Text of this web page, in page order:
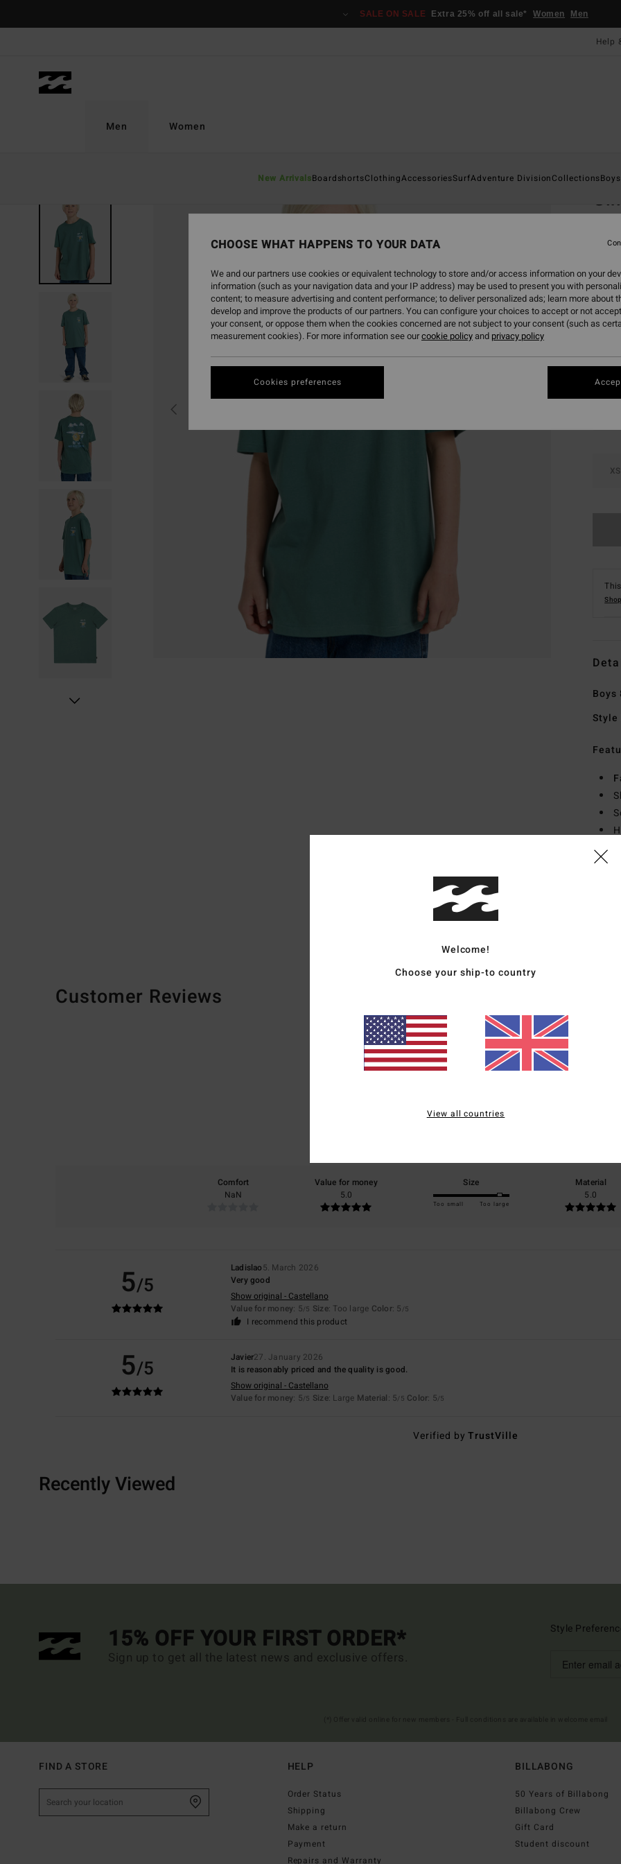
SALE ON SALE Extra 25% off all sale* Women Men
Help
Men
New ArrivalsBoardshortsClothingAccessoriesSurfAdventure DivisionCollectionsBoys
Women
5.0
SALE
SALE
XS
Boys
Style
Customer Reviews
Average Score
5.0
Comfort
NaN
Value for money
5.0
Size
Too small Too large
Material
5.0
5/5
Ladislao5. March 2026
Very good
Show original - Castellano
Value for money: 5/5 Size: Too large Color: 5 /5
I recommend this product
5/5 Javier27. January 2026
It is reasonably priced and the quality is good.
Show original - Castellano
Value for money: 5/5 Size: Large Material: 5/5 Color: 5/5
Verified byTrustVille
Recently Viewed
15% OFF YOUR FIRST ORDER*
Sign up to get all the latest news and exclusive offers.
Style
FIND A STORE HELP
Order Status
Shipping
Make a return
Payment
Repairs and Warranty
BILLABONG
50 Years of Billabong
Billabong Crew
Gift Card
Student discount
Welcome!
Choose your ship-to country
View all countries
CHOOSE WHAT HAPPENS TO YOUR DATA
We and our partners use cookies or equivalent technology to store and/or access information on your
information (such as your navigation data and your IP address) may be used to present you with
content; to measure advertising and content performance; to deliver personalized ads; learn more about
develop and improve the products of our partners. You can configure your choices to accept or not
your consent, or oppose them when the cookies concerned are not subject to your consent (such as
measurement cookies). For more information see ourcookie policyand privacy policy
Cookies preferences